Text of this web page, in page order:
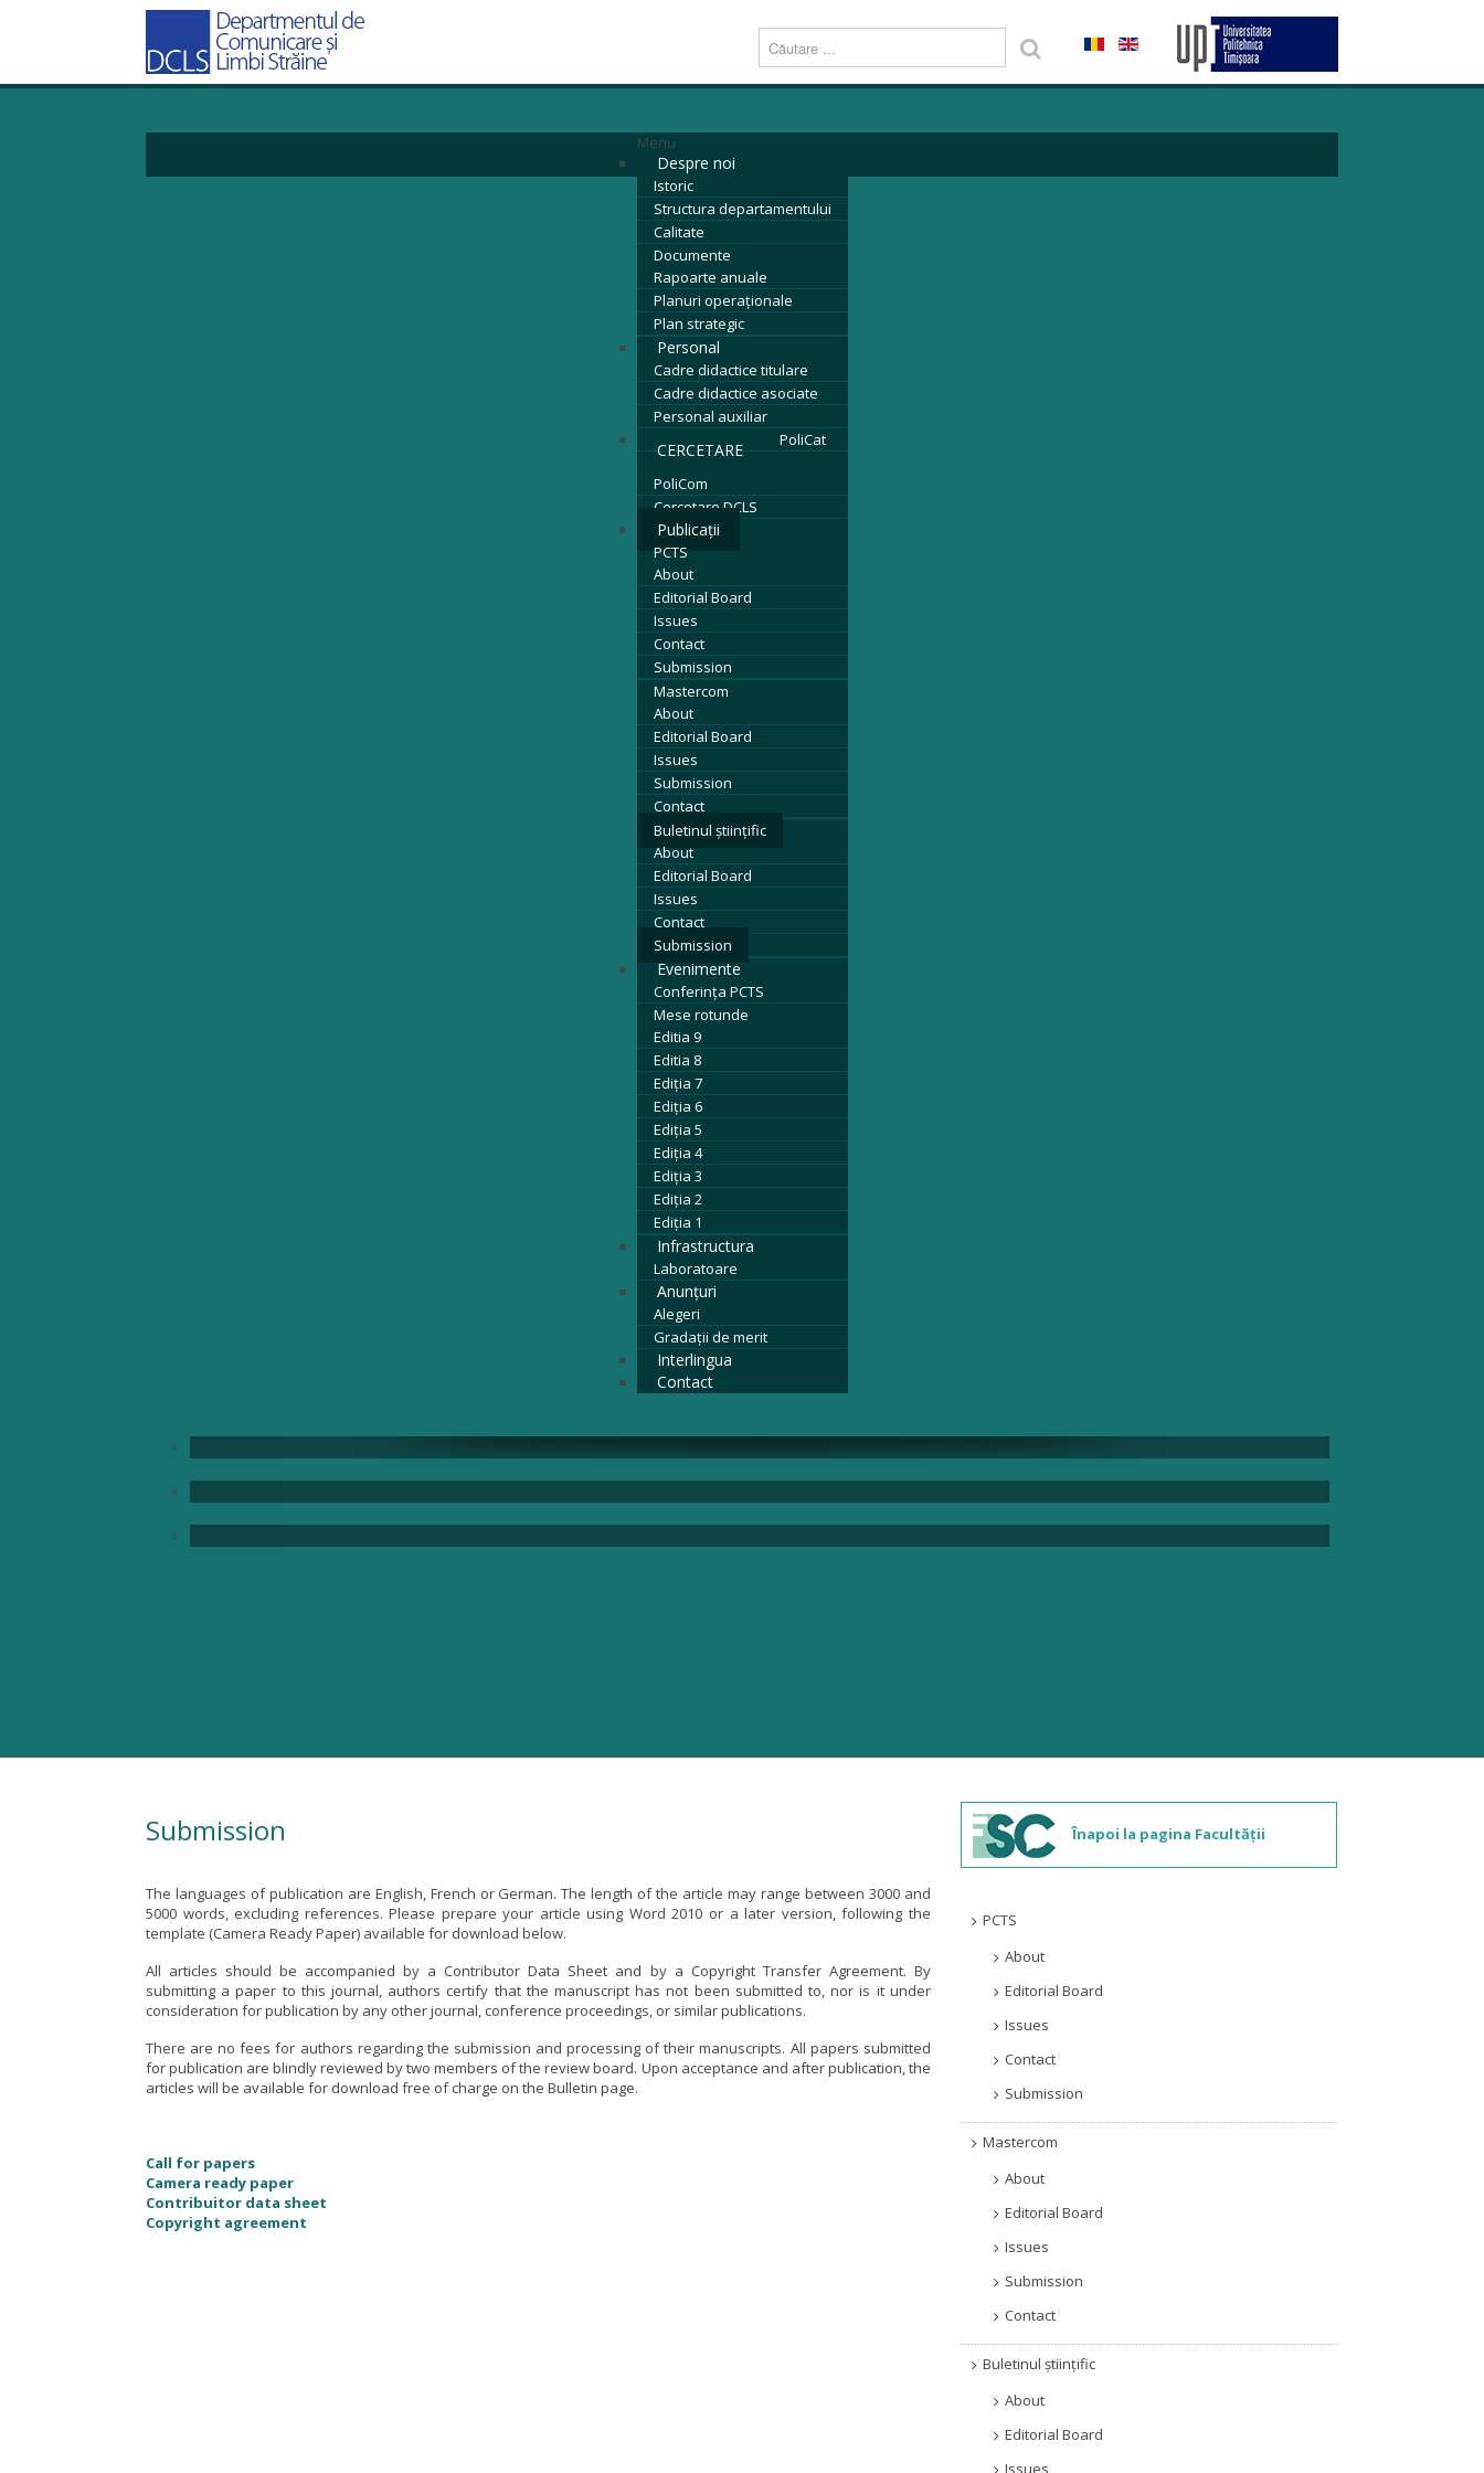
Menu
Despre noi
Istoric
Structura departamentului
Calitate
Documente
Rapoarte anuale
Planuri operaționale
Plan strategic
Personal
Cadre didactice titulare
Cadre didactice asociate
Personal auxiliar
CERCETARE PoliCat
PoliCom
Cercetare DCLS
Publicații
PCTS
About
Editorial Board
Issues
Contact
Submission
Mastercom
About
Editorial Board
Issues
Submission
Contact
Buletinul științific
About
Editorial Board
Issues
Contact
Submission
Evenimente
Conferința PCTS
Mese rotunde
Editia 9
Editia 8
Ediția 7
Ediția 6
Ediția 5
Ediția 4
Ediția 3
Ediția 2
Ediția 1
Infrastructura
Laboratoare
Anunțuri
Alegeri
Gradații de merit
Interlingua
Contact
Submission
The languages of publication are English, French or German. The length of the article may range between 3000 and
5000 words, excluding references. Please prepare your article using Word 2010 or a later version, following the
template (Camera Ready Paper) available for download below.
All articles should be accompanied by a Contributor Data Sheet and by a Copyright Transfer Agreement. By
submitting a paper to this journal, authors certify that the manuscript has not been submitted to, nor is it under
consideration for publication by any other journal, conference proceedings, or similar publications.
There are no fees for authors regarding the submission and processing of their manuscripts. All papers submitted
for publication are blindly reviewed by two members of the review board. Upon acceptance and after publication, the
articles will be available for download free of charge on the Bulletin page.
Call for papers
Camera ready paper
Contribuitor data sheet
Copyright agreement
Înapoi la pagina Facultății
PCTS
About
Editorial Board
Issues
Contact
Submission
Mastercom
About
Editorial Board
Issues
Submission
Contact
Buletinul științific
About
Editorial Board
Issues